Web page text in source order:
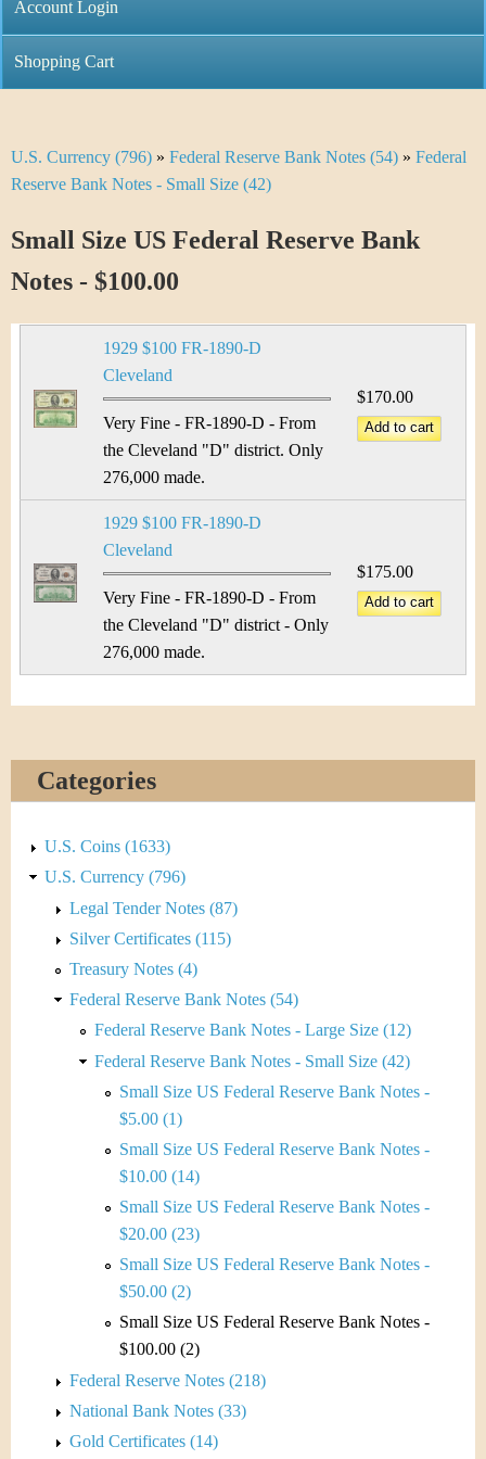
h
r
s
&
e
n
c
n
m
u
Account Login
Shopping Cart
Y
u
a
r
r
U.S. Currency (796) » Federal Reserve Bank Notes (54) » Federal
Reserve Bank Notes - Small Size (42)
Small Size US Federal Reserve Bank
Notes - $100.00
1929 $100 FR-1890-D
Cleveland
Very Fine - FR-1890-D - From
the Cleveland "D" district. Only
276,000 made.
$170.00
1929 $100 FR-1890-D
Cleveland
Very Fine - FR-1890-D - From
the Cleveland "D" district - Only
276,000 made.
$175.00
Categories
U.S. Coins (1633)
U.S. Currency (796)
Legal Tender Notes (87)
Silver Certificates (115)
Treasury Notes (4)
Federal Reserve Bank Notes (54)
Federal Reserve Bank Notes - Large Size (12)
Federal Reserve Bank Notes - Small Size (42)
Small Size US Federal Reserve Bank Notes -
$5.00 (1)
Small Size US Federal Reserve Bank Notes -
$10.00 (14)
Small Size US Federal Reserve Bank Notes -
$20.00 (23)
Small Size US Federal Reserve Bank Notes -
$50.00 (2)
Small Size US Federal Reserve Bank Notes -
$100.00 (2)
Federal Reserve Notes (218)
National Bank Notes (33)
Gold Certificates (14)